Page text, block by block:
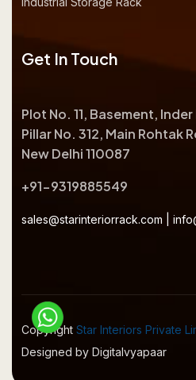
Get In Touch
Plot No. 11, Basement,
Pillar No. 312, Main Rohtak
New Delhi 110087
+91-9319885549
sales@starinteriorrack.com
Copyright Star Interiors Private
Designed by Digitalvyapaar